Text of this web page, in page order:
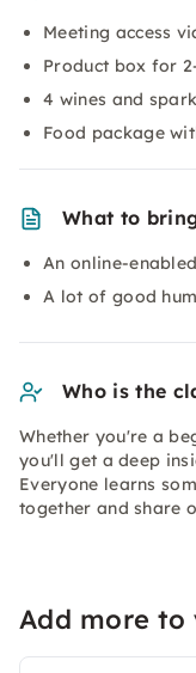
Meeting access
Product box for
4 wines and
Food package
What to
An online-
A lot of good
Who is the
Whether you're a
you'll get a deep
Everyone learns
together and share
Add more to